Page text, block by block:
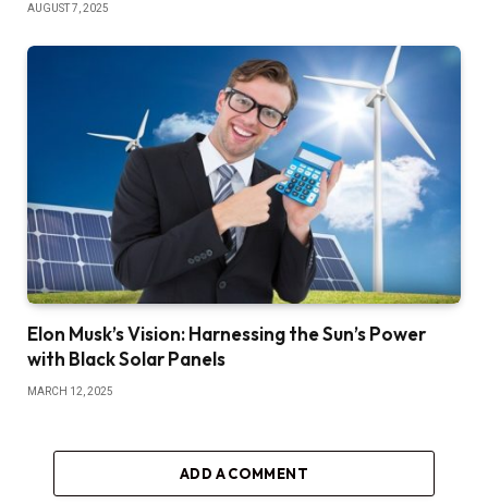
AUGUST 7, 2025
Elon Musk’s Vision: Harnessing the Sun’s Power
with Black Solar Panels
MARCH 12, 2025
ADD A COMMENT